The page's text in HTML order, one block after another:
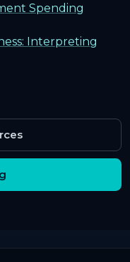
Spending
Interpreting